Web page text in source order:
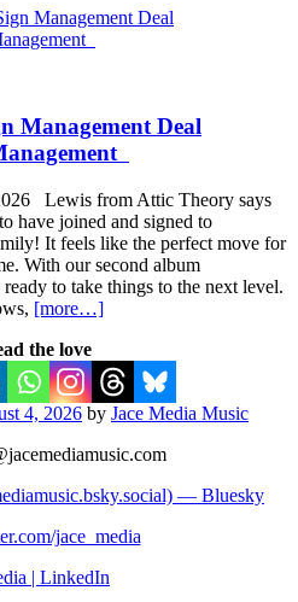
Management Deal
Lewis from Attic Theory says
have joined and signed to
It feels like the perfect move for
With our second album
to take things to the next level.
[more…]
the love
4, 2026 by Jace Media Music
— Bluesky
jace_media
| LinkedIn